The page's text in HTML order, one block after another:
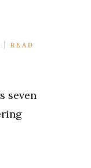
READ
seven